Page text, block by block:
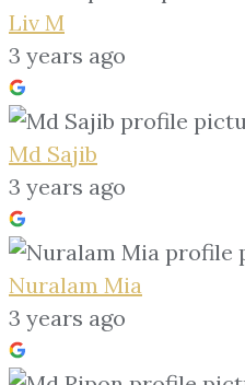
Liv M
3 years ago
Md Sajib
3 years ago
Nuralam Mia
3 years ago